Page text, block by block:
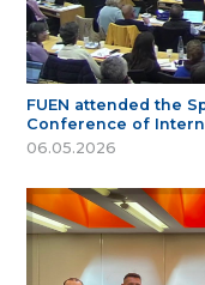
FUEN attended the
Conference of
06.05.2026